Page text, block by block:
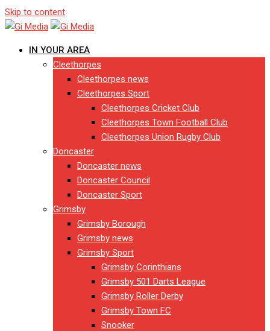
Skip to content
IN YOUR AREA
Cleethorpes
Cleethorpes news
Cleethorpes Sport
Cleethorpes Cricket Club
Cleethorpes Town Football Club
Cleethorpes Union Rugby Club
Doncaster
Doncaster news
Doncaster Council
Doncaster Sport
Grimsby
Grimsby Borough
Grimsby news
Grimsby Sport
Grimsby Corinthians
Grimsby 501 Darts League
Grimsby Roller Derby
Grimsby Town FC
Snooker